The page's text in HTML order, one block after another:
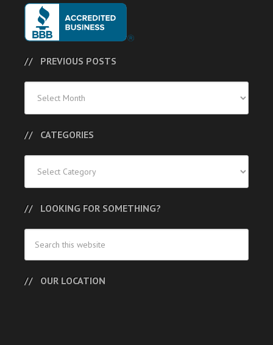
PREVIOUS POSTS
Posts
CATEGORIES
LOOKING FOR SOMETHING?
OUR LOCATION